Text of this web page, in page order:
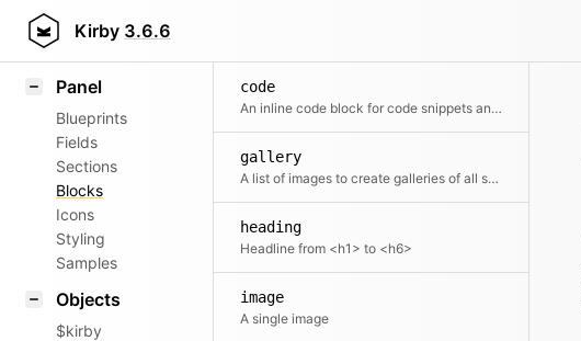
Kirby 3.6.6
Field methods
Panel
Blueprints
Fields
Sections
Blocks
Icons
Styling
Samples
Objects
$kirby
code
An inline code block for code snippets and examples.
gallery
A list of images to create galleries of all sorts
heading
Headline from <h1> to <h6>
image
A single image